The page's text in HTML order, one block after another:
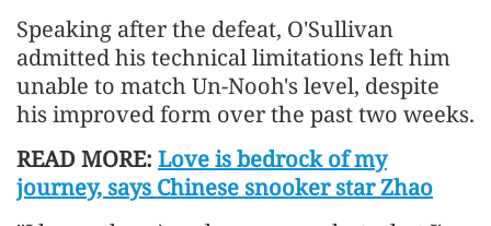
Speaking after the defeat, O'Sullivan
admitted his technical limitations left him
unable to match Un-Nooh's level, despite
his improved form over the past two weeks.
READ MORE: Love is bedrock of my
journey, says Chinese snooker star Zhao